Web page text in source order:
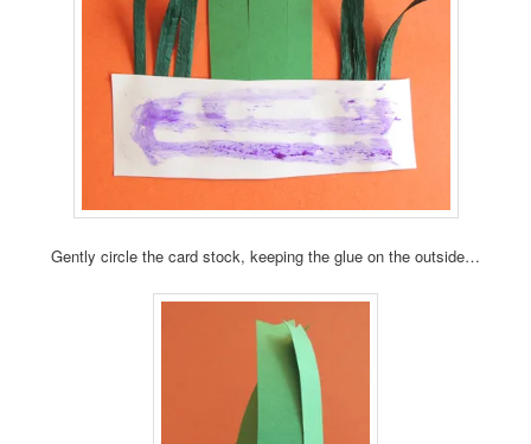
Gently circle the card stock, keeping the glue on the outside…